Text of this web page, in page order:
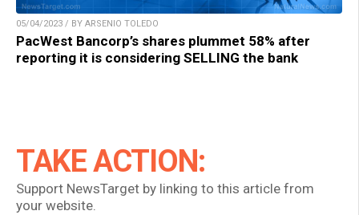
05/04/2023 / BY ARSENIO TOLEDO
PacWest Bancorp’s shares plummet 58% after
reporting it is considering SELLING the bank
TAKE ACTION:
Support NewsTarget by linking to this article from
your website.